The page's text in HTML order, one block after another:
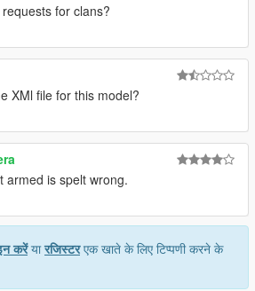
for clans?
XMl file for this model?
armed is spelt wrong.
करेंयारजिस्टरएक खाते के लिए टिप्पणी करने के